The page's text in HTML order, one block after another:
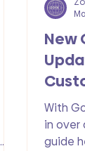
New
With
in over
guide